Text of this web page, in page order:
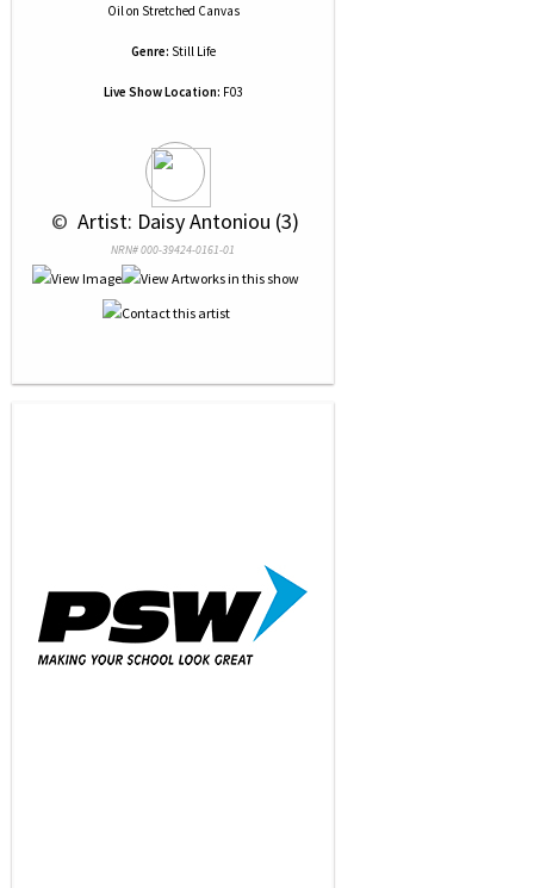
Oilon Stretched Canvas
Genre: Still Life
Live Show Location: F03
© Artist: Daisy Antoniou (3)
NRN# 000-39424-0161-01